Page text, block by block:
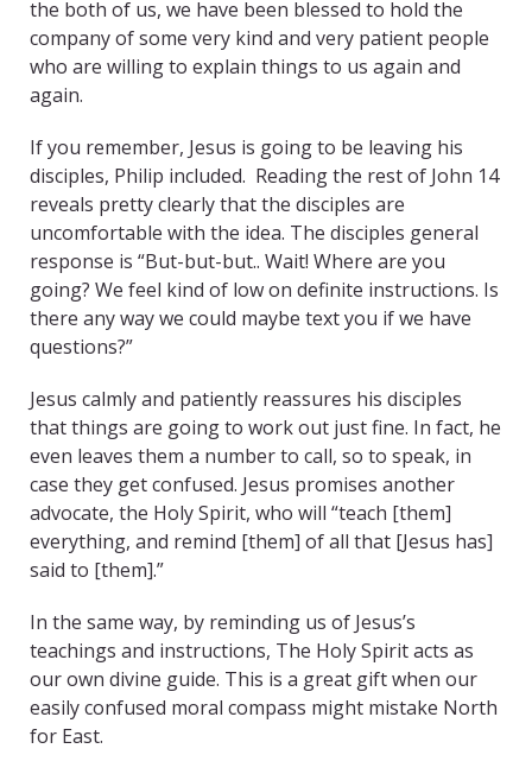
the both of us, we have been blessed to hold the
company of some very kind and very patient people
who are willing to explain things to us again and
again.
If you remember, Jesus is going to be leaving his
disciples, Philip included. Reading the rest of John 14
reveals pretty clearly that the disciples are
uncomfortable with the idea. The disciples general
response is “But-but-but.. Wait! Where are you
going? We feel kind of low on definite instructions. Is
there any way we could maybe text you if we have
questions?”
Jesus calmly and patiently reassures his disciples
that things are going to work out just fine. In fact, he
even leaves them a number to call, so to speak, in
case they get confused. Jesus promises another
advocate, the Holy Spirit, who will “teach [them]
everything, and remind [them] of all that [Jesus has]
said to [them].”
In the same way, by reminding us of Jesus’s
teachings and instructions, The Holy Spirit acts as
our own divine guide. This is a great gift when our
easily confused moral compass might mistake North
for East.